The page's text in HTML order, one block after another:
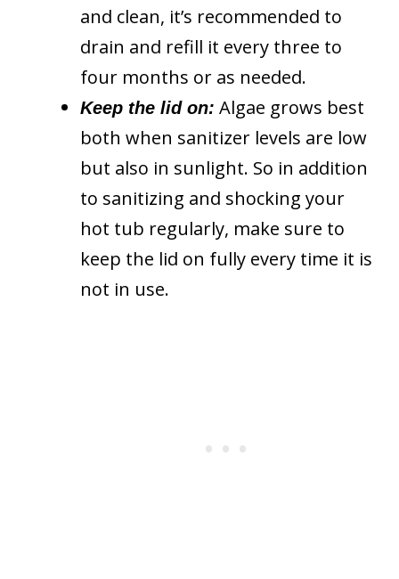
and clean, it’s recommended to
drain and refill it every three to
four months or as needed.
Keep the lid on: Algae grows best
both when sanitizer levels are low
but also in sunlight. So in addition
to sanitizing and shocking your
hot tub regularly, make sure to
keep the lid on fully every time it is
not in use.